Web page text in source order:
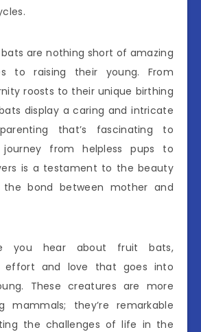
are nothing short of amazing
to raising their young. From
roosts to their unique birthing
display a caring and intricate
that’s fascinating to
journey from helpless pups to
is a testament to the beauty
bond between mother and
you hear about fruit bats,
effort and love that goes into
These creatures are more
mammals; they’re remarkable
the challenges of life in the